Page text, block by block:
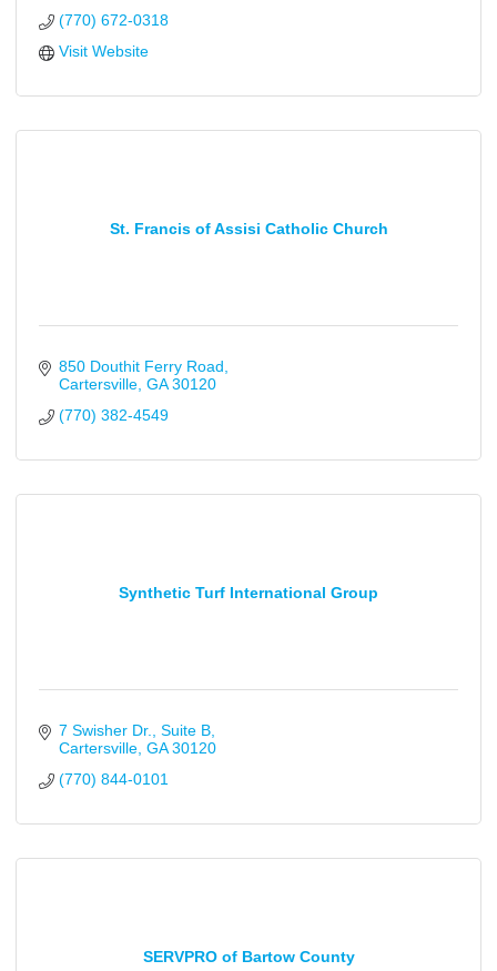
(770) 672-0318
Visit Website
St. Francis of Assisi Catholic Church
850 Douthit Ferry Road
Cartersville GA 30120
(770) 382-4549
Synthetic Turf International Group
7 Swisher Dr. Suite B
Cartersville GA 30120
(770) 844-0101
SERVPRO of Bartow County